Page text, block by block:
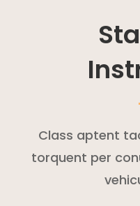
Class aptent
torquent per